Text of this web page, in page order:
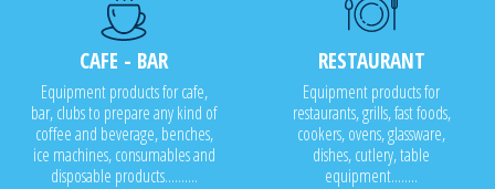
CAFE - BAR
Equipment products for cafe,
bar, clubs to prepare any kind of
coffee and beverage, benches,
ice machines, consumables and
disposable products..........
RESTAURANT
Equipment products for
restaurants, grills, fast foods,
cookers, ovens, glassware,
dishes, cutlery, table
equipment........